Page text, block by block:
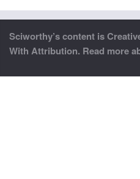
Sciworthy’s content is
With Attribution. Read more